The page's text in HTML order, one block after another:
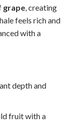
grape , creating
feels rich and
with a
depth and
fruit with a